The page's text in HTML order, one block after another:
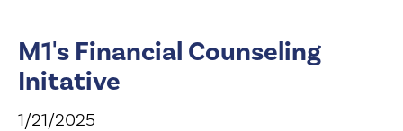
M1's Financial Counseling
Initative
1/21/2025